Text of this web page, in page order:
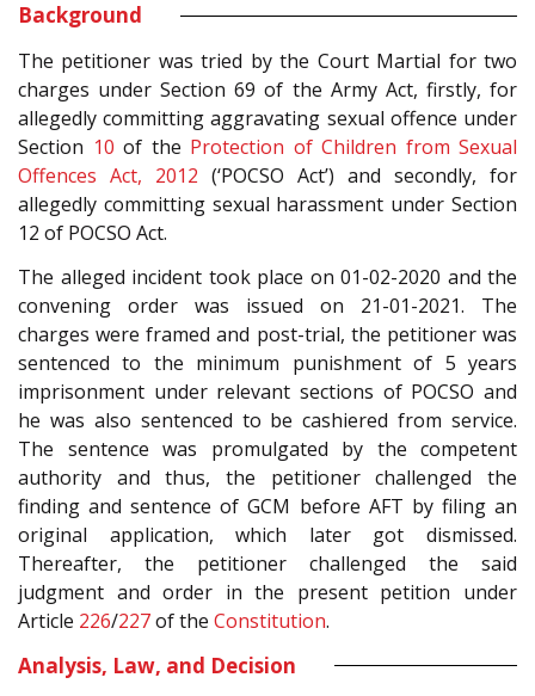
Background
The petitioner was tried by the Court Martial for two
charges under Section 69 of the Army Act, firstly, for
allegedly committing aggravating sexual offence under
Section 10 of the Protection of Children from Sexual
Offences Act, 2012 (‘POCSO Act’) and secondly, for
allegedly committing sexual harassment under Section
12 of POCSO Act.
The alleged incident took place on 01-02-2020 and the
convening order was issued on 21-01-2021. The
charges were framed and post-trial, the petitioner was
sentenced to the minimum punishment of 5 years
imprisonment under relevant sections of POCSO and
he was also sentenced to be cashiered from service.
The sentence was promulgated by the competent
authority and thus, the petitioner challenged the
finding and sentence of GCM before AFT by filing an
original application, which later got dismissed.
Thereafter, the petitioner challenged the said
judgment and order in the present petition under
Article 226/227of the Constitution.
Analysis, Law, and Decision